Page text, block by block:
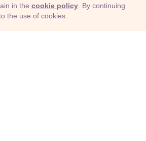
in the cookie policy . By continuing
the use of cookies.